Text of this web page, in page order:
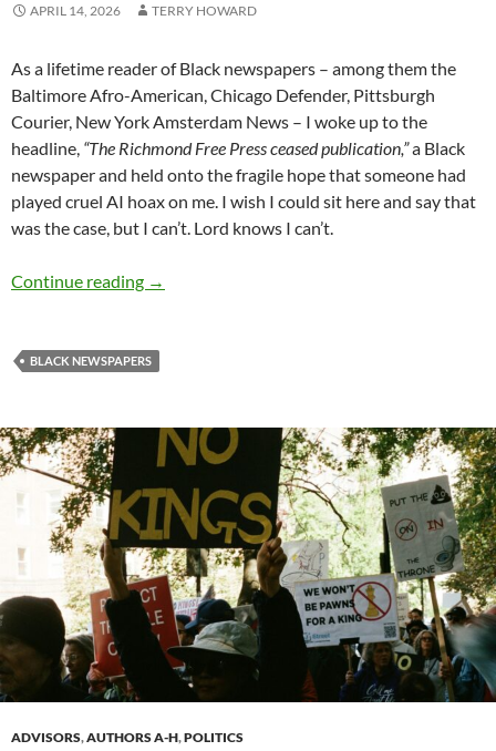
APRIL 14, 2026 TERRY HOWARD
As a lifetime reader of Black newspapers – among them the
Baltimore Afro-American, Chicago Defender, Pittsburgh
Courier, New York Amsterdam News – I woke up to the
headline, “The Richmond Free Press ceased publication,”a Black
newspaper and held onto the fragile hope that someone had
played cruel AI hoax on me. I wish I could sit here and say that
was the case, but I can’t. Lord knows I can’t.
Continue reading Threats to the future of the Black Press – by
→
BLACK NEWSPAPERS
ADVISORS,AUTHORS A-H,POLITICS